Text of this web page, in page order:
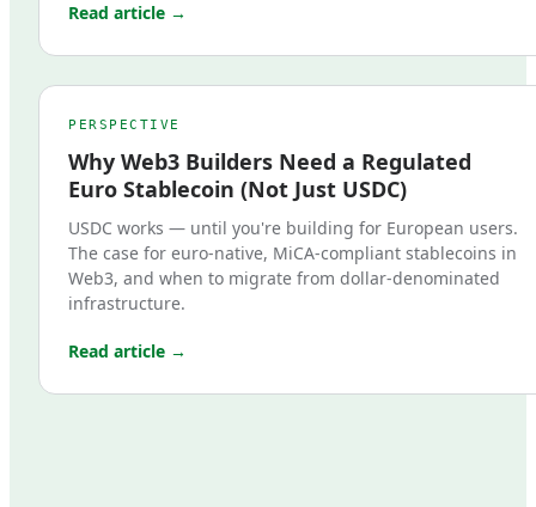
Read article →
PERSPECTIVE
Why Web3 Builders Need a Regulated
Euro Stablecoin (Not Just USDC)
USDC works — until you're building for European users.
The case for euro-native, MiCA-compliant stablecoins in
Web3, and when to migrate from dollar-denominated
infrastructure.
Read article →